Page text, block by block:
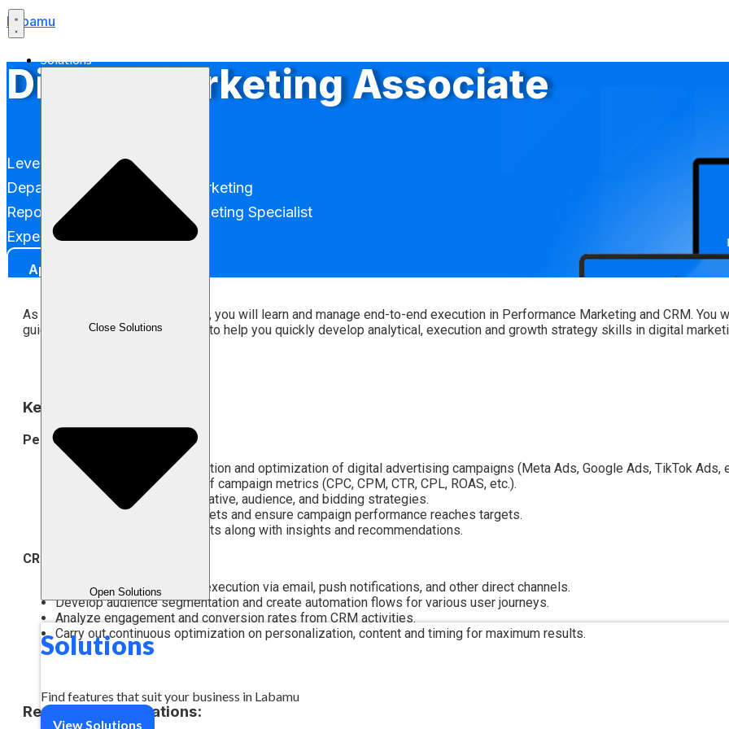
Labamu
Solutions
Close Solutions
Open Solutions
Solutions
Find features that suit your business in Labamu
View Solutions
Digital Marketing Associate
Level: Entry-Level (Associate)
Department: Performance Marketing
Reports to: Performance Marketing Specialist
Experience Level: 0 - 2 years
Apply
As a Digital Marketing Associate, you will learn and manage end-to-end execution in Performance Marketing and CRM.
guidance (hands-on mentorship) to help you quickly develop analytical, execution and growth strategy skills in digital
Key Responsibilities:
Performance Marketing
Assist with planning, execution and optimization of digital advertising campaigns (Meta Ads, Google Ads, TikTok Ads,
Carry out daily monitoring of campaign metrics (CPC, CPM, CTR, CPL, ROAS, etc.).
Conduct A/B testing on creative, audience, and bidding strategies.
Manage daily/weekly budgets and ensure campaign performance reaches targets.
Prepare performance reports along with insights and recommendations.
CRM & Marketing Lifecycle
Assist with CRM strategy execution via email, push notifications, and other direct channels.
Develop audience segmentation and create automation flows for various user journeys.
Analyze engagement and conversion rates from CRM activities.
Carry out continuous optimization on personalization, content and timing for maximum results.
Required Qualifications: